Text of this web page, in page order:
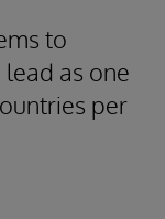
to
as one
per